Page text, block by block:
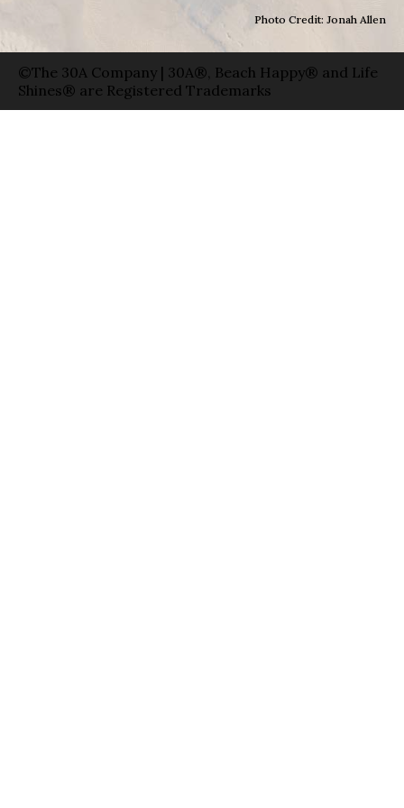
Photo Credit: Jonah Allen
©The 30A Company | 30A®, Beach Happy® and Life
Shines® are Registered Trademarks